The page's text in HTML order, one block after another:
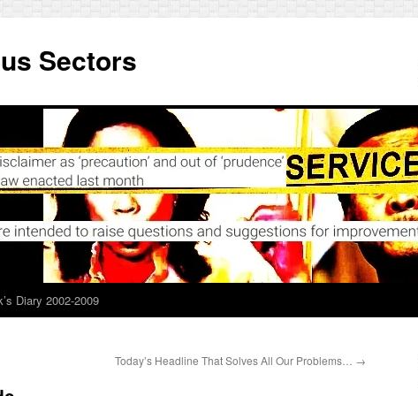
Sectors
Diary 2002-2009
Today’s Headline That Solves All Our Problems… →